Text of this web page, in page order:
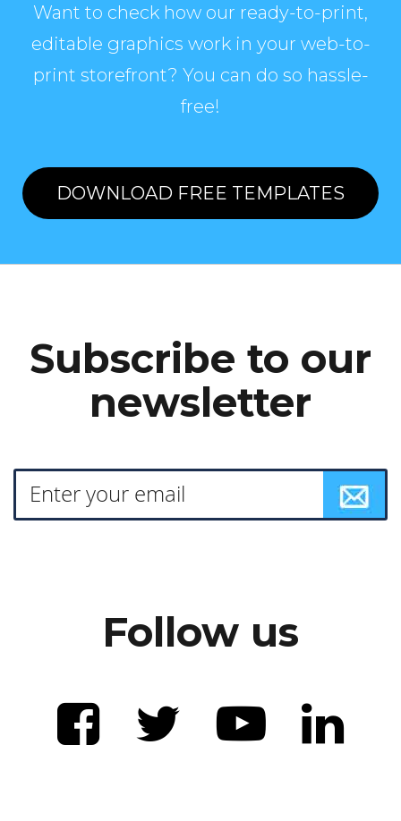
Want to check how our ready-to-print,
editable graphics work in your web-to-
print storefront? You can do so hassle-
free!
DOWNLOAD FREE TEMPLATES
Subscribe to our
newsletter
Follow us